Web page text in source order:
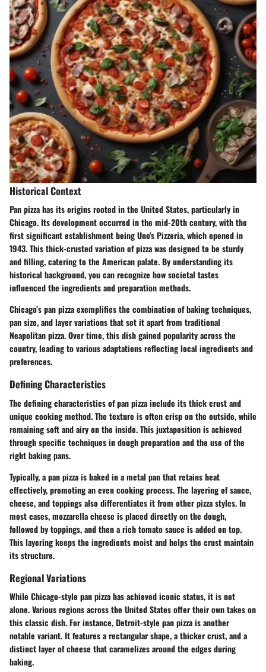
Historical Context
Pan pizza has its origins rooted in the United States, particularly in
Chicago. Its development occurred in the mid-20th century, with the
first significant establishment being Uno's Pizzeria, which opened in
1943. This thick-crusted variation of pizza was designed to be sturdy
and filling, catering to the American palate. By understanding its
historical background, you can recognize how societal tastes
influenced the ingredients and preparation methods.
Chicago’s pan pizza exemplifies the combination of baking techniques,
pan size, and layer variations that set it apart from traditional
Neapolitan pizza. Over time, this dish gained popularity across the
country, leading to various adaptations reflecting local ingredients and
preferences.
Defining Characteristics
The defining characteristics of pan pizza include its thick crust and
unique cooking method. The texture is often crisp on the outside, while
remaining soft and airy on the inside. This juxtaposition is achieved
through specific techniques in dough preparation and the use of the
right baking pans.
Typically, a pan pizza is baked in a metal pan that retains heat
effectively, promoting an even cooking process. The layering of sauce,
cheese, and toppings also differentiates it from other pizza styles. In
most cases, mozzarella cheese is placed directly on the dough,
followed by toppings, and then a rich tomato sauce is added on top.
This layering keeps the ingredients moist and helps the crust maintain
its structure.
Regional Variations
While Chicago-style pan pizza has achieved iconic status, it is not
alone. Various regions across the United States offer their own takes on
this classic dish. For instance, Detroit-style pan pizza is another
notable variant. It features a rectangular shape, a thicker crust, and a
distinct layer of cheese that caramelizes around the edges during
baking.